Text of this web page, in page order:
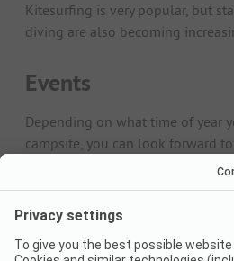
Kitesurfing is very popular, but
diving are also becoming
Events
Depending on what time of year
campsite, you can look forward
April/May
The season starts at many
spring. The campsites then invite